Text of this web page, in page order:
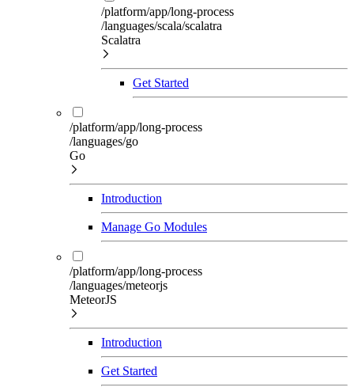
/platform/app/long-process
/languages/scala/scalatra
Scalatra
Get Started
/platform/app/long-process
/languages/go
Go
Introduction
Manage Go Modules
/platform/app/long-process
/languages/meteorjs
MeteorJS
Introduction
Get Started